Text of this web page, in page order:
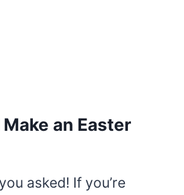
an Easter
asked! If you’re